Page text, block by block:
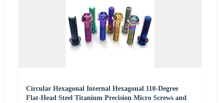
Circular Hexagonal Internal Hexagonal 110-Degree
Flat-Head Steel Titanium Precision Micro Screws and